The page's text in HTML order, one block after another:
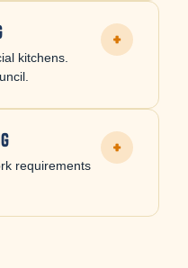
kitchens.
+
requirements
+